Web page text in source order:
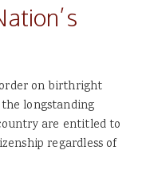
on birthright
longstanding
are entitled to
regardless of